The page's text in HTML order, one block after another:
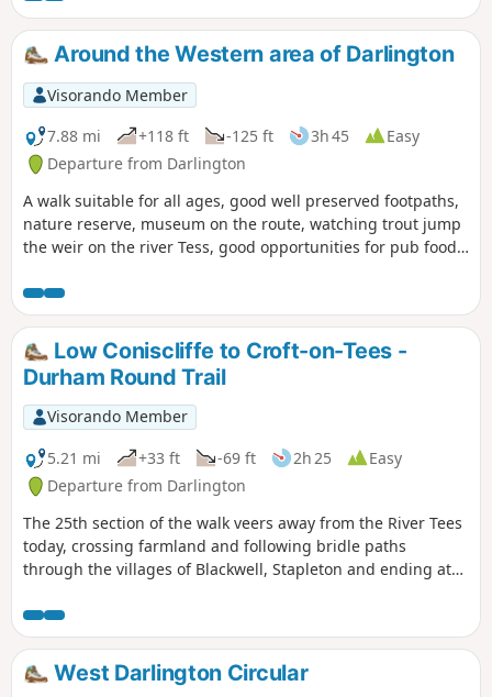
Around the Western area of Darlington
Visorando Member
7.88 mi
+118 ft -125 ft 3h 45
Easy
Departure from Darlington
A walk suitable for all ages, good well preserved footpaths,
nature reserve, museum on the route, watching trout jump
the weir on the river Tess, good opportunities for pub food
Low Coniscliffe to Croft-on-Tees -
Durham Round Trail
Visorando Member
5.21 mi
+33 ft -69 ft 2h 25
Easy
Departure from Darlington
The 25th section of the walk veers away from the River Tees
today, crossing farmland and following bridle paths
through the villages of Blackwell, Stapleton and ending at
West Darlington Circular